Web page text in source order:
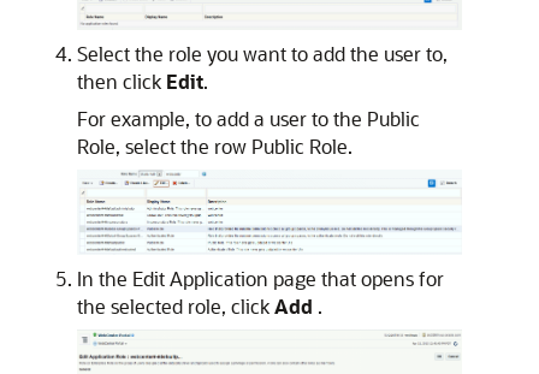
Select the role you want to add the user to,
then click Edit.
For example, to add a user to the Public
Role, select the row Public Role.
In the Edit Application page that opens for
the selected role, clickAdd .